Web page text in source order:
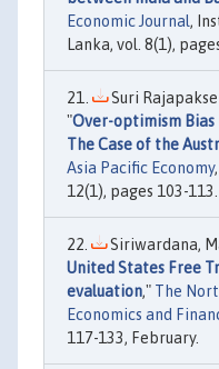
Economic Journal,
Lanka, vol. 8(1),
Suri
"Over-optimism Bias
The Case of the
Asia Pacific Economy
12(1), pages 103-113.
Siriwardana,
United States Free
evaluation," The
Economics and
117-133, February.